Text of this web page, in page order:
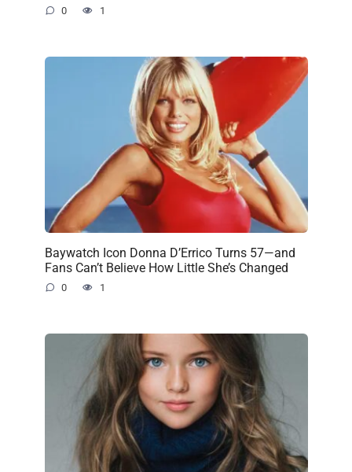
0 1
Baywatch Icon Donna D’Errico Turns 57—and
Fans Can’t Believe How Little She’s Changed
0 1